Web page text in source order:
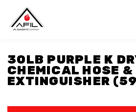
30LB PURPLE K
CHEMICAL HOSE
EXTINGUISHER